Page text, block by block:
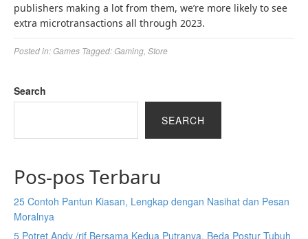
publishers making a lot from them, we’re more likely to see
extra microtransactions all through 2023.
Posted in:Games Tagged:Gaming Store
Search
SEARCH
Pos-pos Terbaru
25 Contoh Pantun Kiasan, Lengkap dengan Nasihat dan Pesan
Moralnya
5 Potret Andy /rif Bersama Kedua Putranya, Beda Postur Tubuh